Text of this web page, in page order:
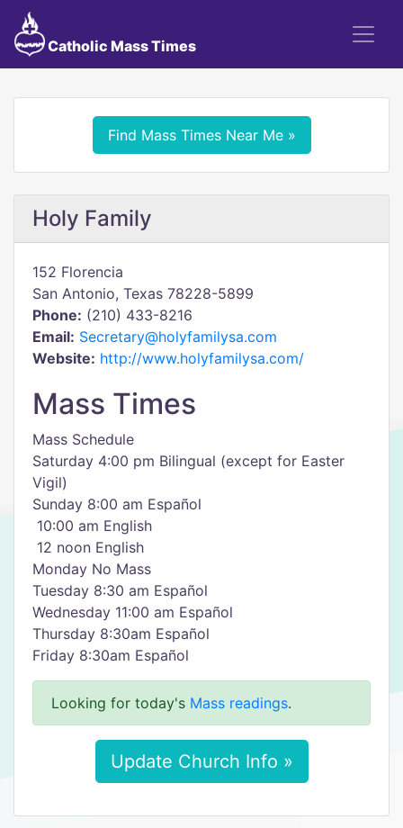
Catholic Mass Times
Find Mass Times Near Me »
Holy Family
152 Florencia
San Antonio, Texas 78228-5899
Phone: (210) 433-8216
Email: Secretary@holyfamilysa.com
Website: http://www.holyfamilysa.com/
Mass Times
Mass Schedule
Saturday 4:00 pm Bilingual (except for Easter
Vigil)
​Sunday 8:00 am Español
​ 10:00 am English
​ 12 noon English
​Monday ​No Mass
Tuesday ​8:30 am Español
Wednesday 11:00 am Español
Thursday ​8:30am Español
Friday ​8:30am Español
Looking for today's Mass readings.
Update Church Info »